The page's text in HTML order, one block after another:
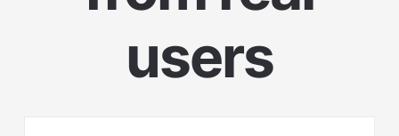
users